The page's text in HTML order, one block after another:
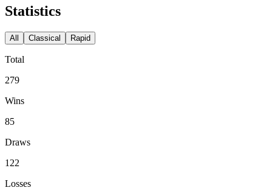
Statistics
All Classical Rapid
Total
279
Wins
85
Draws
122
Losses